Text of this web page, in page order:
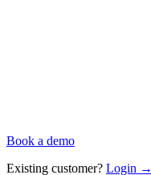
Book a demo
Existing customer? Login →